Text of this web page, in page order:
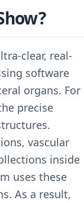
clear, real-
software
organs. For
precise
vascular
inside
uses these
As a result,